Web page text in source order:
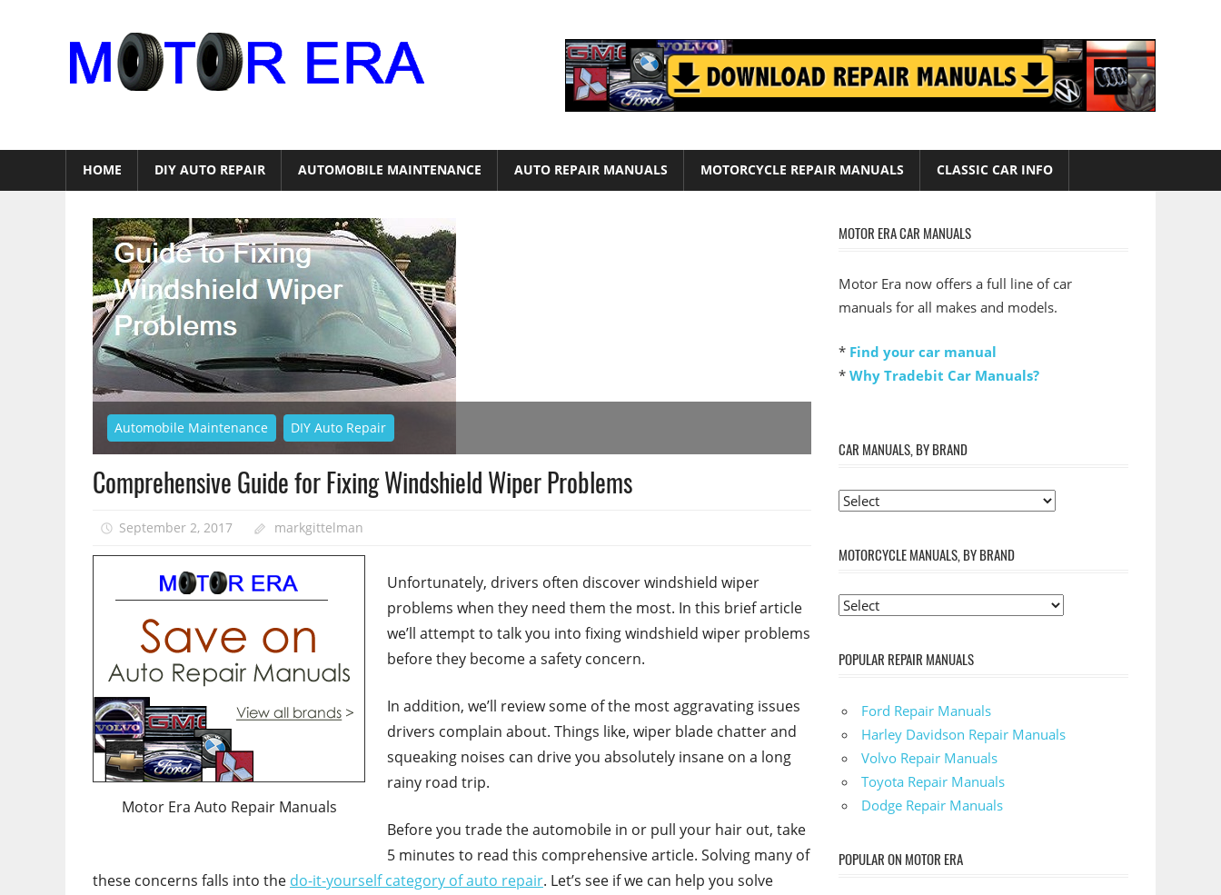
HOME DIY AUTO REPAIR AUTOMOBILE MAINTENANCE AUTO REPAIR MANUALS MOTORCYCLE REPAIR MANUALS CLASSIC CAR INFO
Automobile Maintenance DIY Auto Repair
Comprehensive Guide for Fixing Windshield Wiper Problems
September 2, 2017 markgittelman
Motor Era Auto Repair Manuals
Unfortunately, drivers often discover windshield wiper
problems when they need them the most. In this brief article
we’ll attempt to talk you into fixing windshield wiper problems
before they become a safety concern.
In addition, we’ll review some of the most aggravating issues
drivers complain about. Things like, wiper blade chatter and
squeaking noises can drive you absolutely insane on a long
rainy road trip.
Before you trade the automobile in or pull your hair out, take
5 minutes to read this comprehensive article. Solving many of
these concerns falls into the do-it-yourself category of auto repair. Let’s see if we can help you solve
MOTOR ERA CAR MANUALS
Motor Era now offers a full line of car
manuals for all makes and models.
* Find your car manual
* Why Tradebit Car Manuals?
CAR MANUALS, BY BRAND
MOTORCYCLE MANUALS, BY BRAND
POPULAR REPAIR MANUALS
Ford Repair Manuals
Harley Davidson Repair Manuals
Volvo Repair Manuals
Toyota Repair Manuals
Dodge Repair Manuals
POPULAR ON MOTOR ERA